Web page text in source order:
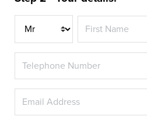
Title